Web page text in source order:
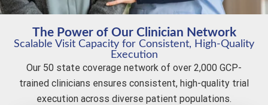
The Power of Our Clinician Network
Scalable Visit Capacity for Consistent, High-Quality
Execution
Our 50 state coverage network of over 2,000 GCP-
trained clinicians ensures consistent, high-quality trial
execution across diverse patient populations.